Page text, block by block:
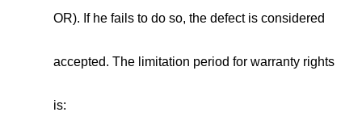
OR). If he fails to do so, the defect is considered
accepted. The limitation period for warranty rights
is: